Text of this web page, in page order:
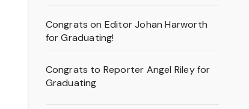
Congrats on Editor Johan Harworth
for Graduating!
Congrats to Reporter Angel Riley for
Graduating